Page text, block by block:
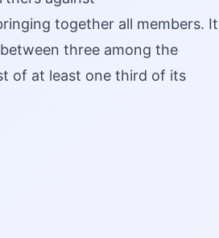
together all members. It
three among the
of at least one third of its